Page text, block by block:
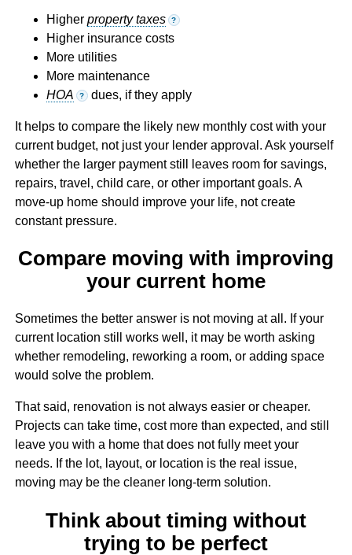
Higher property taxes ?
Higher insurance costs
More utilities
More maintenance
HOA
? dues, if they apply
It helps to compare the likely new monthly cost with your
current budget, not just your lender approval. Ask yourself
whether the larger payment still leaves room for savings,
repairs, travel, child care, or other important goals. A
move-up home should improve your life, not create
constant pressure.
Compare moving with improving
your current home
Sometimes the better answer is not moving at all. If your
current location still works well, it may be worth asking
whether remodeling, reworking a room, or adding space
would solve the problem.
That said, renovation is not always easier or cheaper.
Projects can take time, cost more than expected, and still
leave you with a home that does not fully meet your
needs. If the lot, layout, or location is the real issue,
moving may be the cleaner long-term solution.
Think about timing without
trying to be perfect